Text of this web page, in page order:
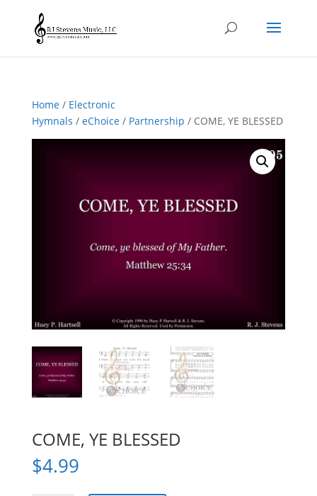
Home/ Electronic
Hymnals / eChoice/ Partnership / COME, YE BLESSED
COME, YE BLESSED
$4.99